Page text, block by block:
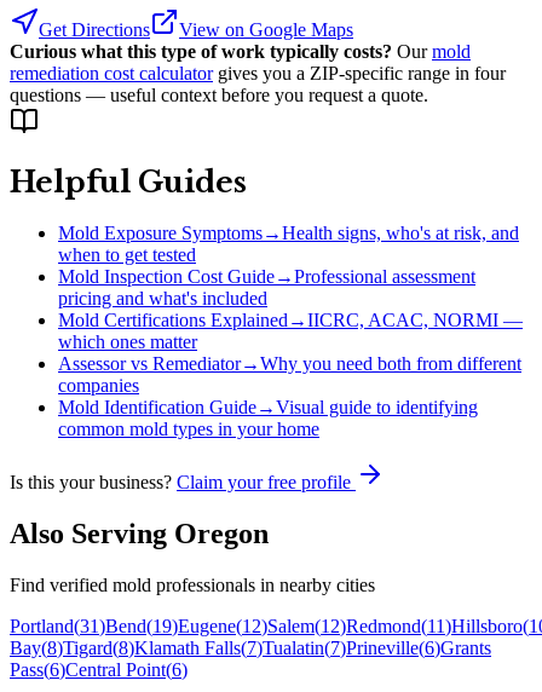
Get Directions
View on Google Maps
Curious what this type of work typically costs? Our mold
remediation cost calculator gives you a ZIP-specific range in four
questions — useful context before you request a quote.
Helpful Guides
Mold Exposure Symptoms→Health signs, who's at risk, and
when to get tested
Mold Inspection Cost Guide→Professional assessment
pricing and what's included
Mold Certifications Explained→IICRC, ACAC, NORMI —
which ones matter
Assessor vs Remediator→Why you need both from different
companies
Mold Identification Guide→Visual guide to identifying
common mold types in your home
Is this your business? Claim your free profile
Also Serving Oregon
Find verified mold professionals in nearby cities
Portland(31)Bend(19)Eugene(12)Salem(12)Redmond(11)Hillsboro(
Bay(8)Tigard(8)Klamath Falls(7)Tualatin(7)Prineville(6)Grants
Pass(6)Central Point(6)